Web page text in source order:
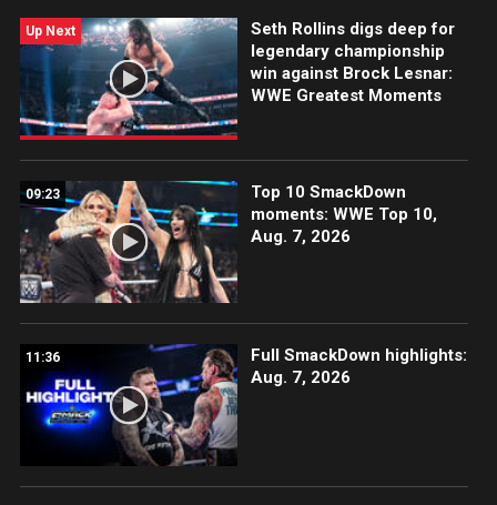
Up Next
Seth Rollins digs deep for
legendary championship
win against Brock Lesnar:
WWE Greatest Moments
09:23
Top 10 SmackDown
moments: WWE Top 10,
Aug. 7, 2026
11:36
Full SmackDown highlights:
Aug. 7, 2026